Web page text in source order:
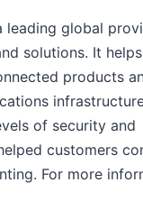
leading global
solutions. It helps
products
of security and
customers
For more